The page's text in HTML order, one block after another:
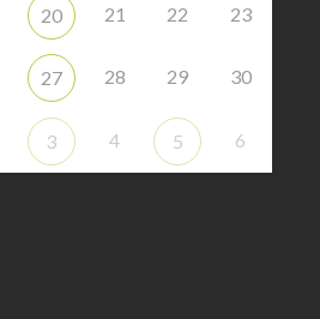
20 21 22 23
27 28 29 30
3 4 5 6